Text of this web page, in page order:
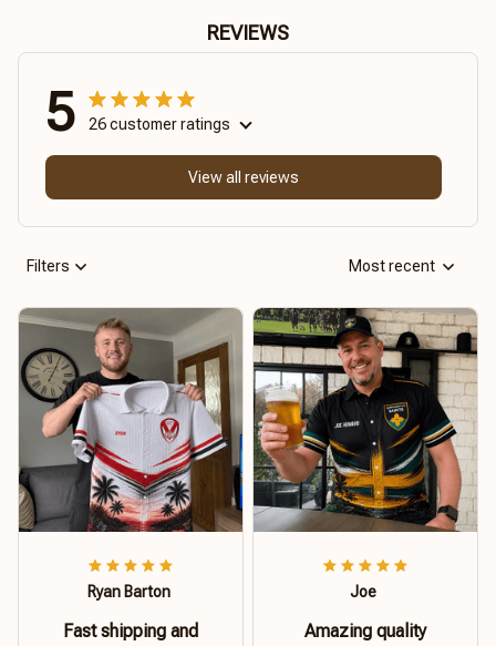
REVIEWS
5 26 customer ratings
View all reviews
Filters Most recent
Ryan Barton
Fast shipping and
Joe
Amazing quality